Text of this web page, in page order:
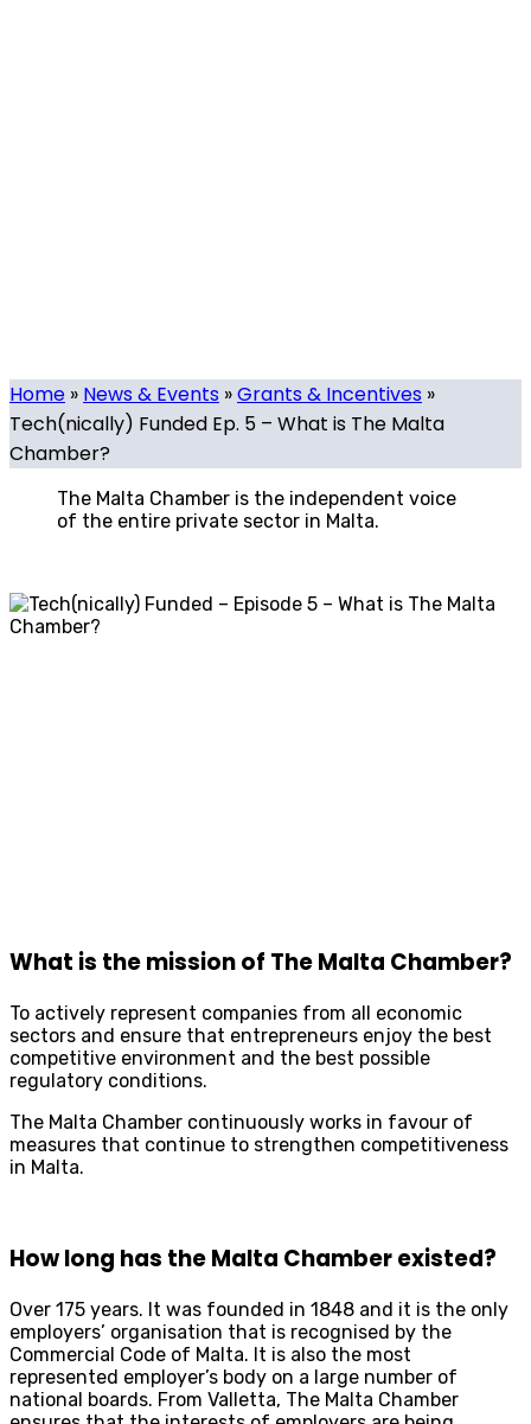
Home » News & Events »Grants & Incentives »
Tech(nically) Funded Ep. 5 – What is The Malta
Chamber?
The Malta Chamber is the independent voice
of the entire private sector in Malta.
What is the mission of The Malta Chamber?
To actively represent companies from all economic
sectors and ensure that entrepreneurs enjoy the best
competitive environment and the best possible
regulatory conditions.
The Malta Chamber continuously works in favour of
measures that continue to strengthen competitiveness
in Malta.
How long has the Malta Chamber existed?
Over 175 years. It was founded in 1848 and it is the only
employers’ organisation that is recognised by the
Commercial Code of Malta. It is also the most
represented employer’s body on a large number of
national boards. From Valletta, The Malta Chamber